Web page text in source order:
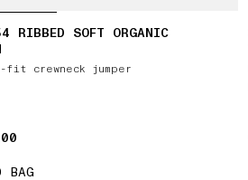
RIBBED SOFT ORGANIC
fit crewneck jumper
BAG